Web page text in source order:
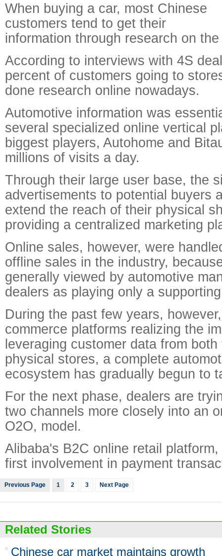
When buying a car, most Chinese
customers tend to get their
information through research on
According to interviews with 4S
percent of customers going to
done research online nowadays.
Automotive information was
several specialized online vertical
biggest players, Autohome and
millions of visits a day.
Through their large user base, the
advertisements to potential buyers
extend the reach of their physical
providing a centralized marketing
Online sales, however, were
offline sales in the industry,
generally viewed by automotive
dealers as playing only a
During the past few years,
commerce platforms realizing the
leveraging customer data from
physical stores, a complete
ecosystem has gradually begun to
For the next phase, dealers are
two channels more closely into an
O2O, model.
Alibaba's B2C online retail
first involvement in payment
Previous Page 1 2 3 Next Page
Related Stories
Chinese car market maintains growth